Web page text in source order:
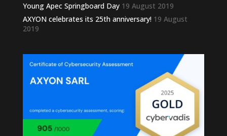
Young Apec Springboard Day 19 August 2019
AXYON celebrates its 25th anniversary! 19 August
2019